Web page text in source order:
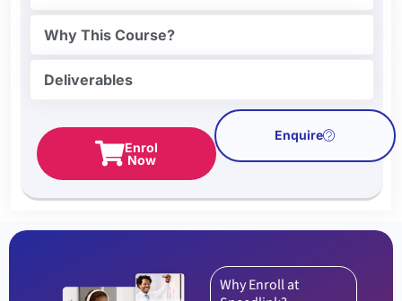
Why This Course?
Deliverables
Enrol
Now
Enquire
Why Enroll at